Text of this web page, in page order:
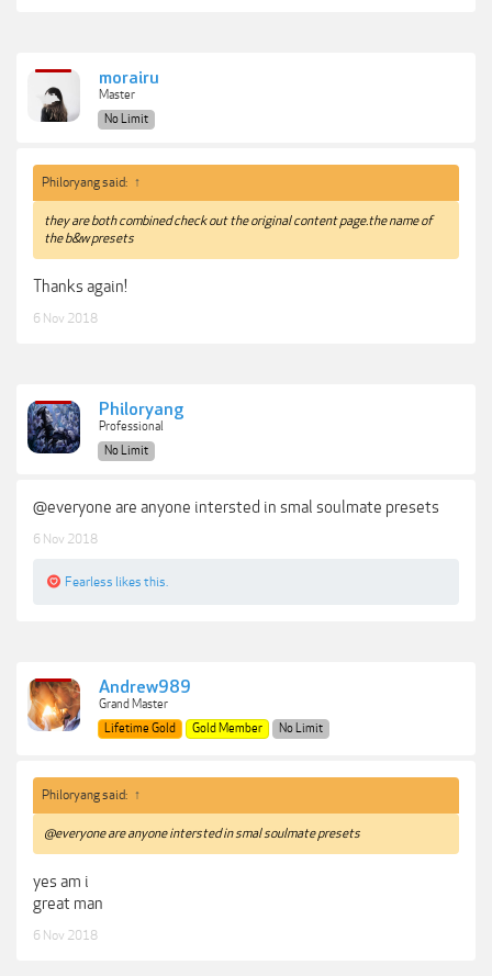
morairu
Master
No Limit
Philoryang said: ↑
they are both combined check out the original content page.the name of
the b&w presets
Thanks again!
6 Nov 2018
Philoryang
Professional
No Limit
@everyone are anyone intersted in smal soulmate presets
6 Nov 2018
Fearless likes this.
Andrew989
Grand Master
Lifetime Gold
Gold Member No Limit
Philoryang said: ↑
@everyone are anyone intersted in smal soulmate presets
yes am i
great man
6 Nov 2018